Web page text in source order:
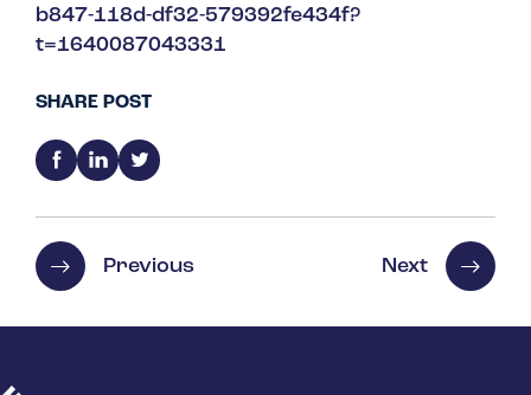
b847-118d-df32-579392fe434f?
t=1640087043331
SHARE POST
Previous Next